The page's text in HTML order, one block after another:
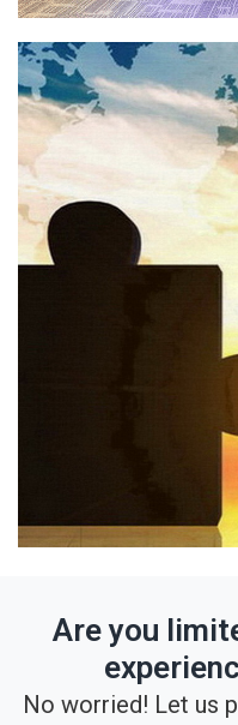
Are you
No worried! Let us